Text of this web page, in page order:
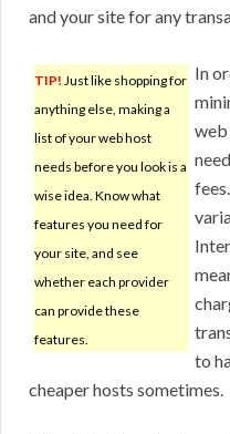
and your site for any
TIP! Just like shopping for
anything else, making a
list of your web host
needs before you look is a
wise idea. Know what
features you need for
your site, and see
whether each provider
can provide these
features.
In
web
to
cheaper hosts sometimes.